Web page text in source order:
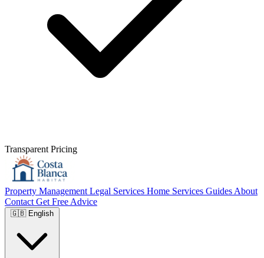
Transparent Pricing
Property Management Legal Services Home Services Guides About
Contact Get Free Advice
🇬🇧 English